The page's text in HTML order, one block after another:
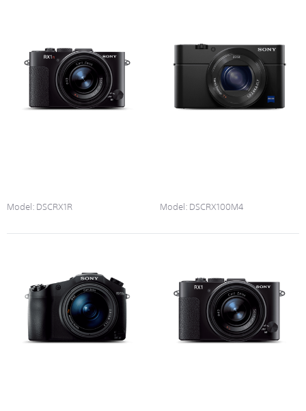
Model: DSCRX1R Model: DSCRX100M4